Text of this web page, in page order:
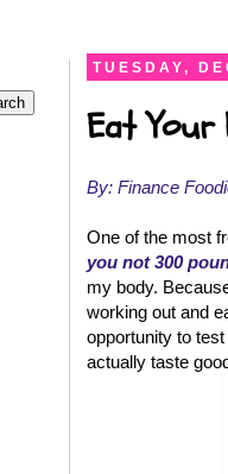
TUESDAY,
Eat Your
By: Finance
One of the most
you not 300
my body.
working out and
opportunity to
actually taste